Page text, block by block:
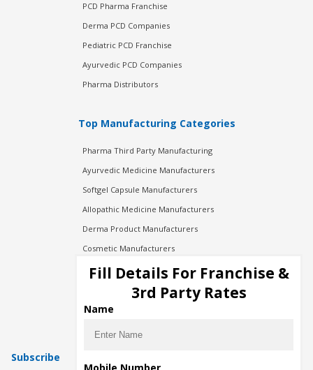
PCD Pharma Franchise
Derma PCD Companies
Pediatric PCD Franchise
Ayurvedic PCD Companies
Pharma Distributors
Top Manufacturing Categories
Pharma Third Party Manufacturing
Ayurvedic Medicine Manufacturers
Softgel Capsule Manufacturers
Allopathic Medicine Manufacturers
Derma Product Manufacturers
Cosmetic Manufacturers
Injection Manufacturers
Pharma Manufacturers
Pharma Contract Manufacturing
Subscribe
Fill Details For Franchise &
3rd Party Rates
Name